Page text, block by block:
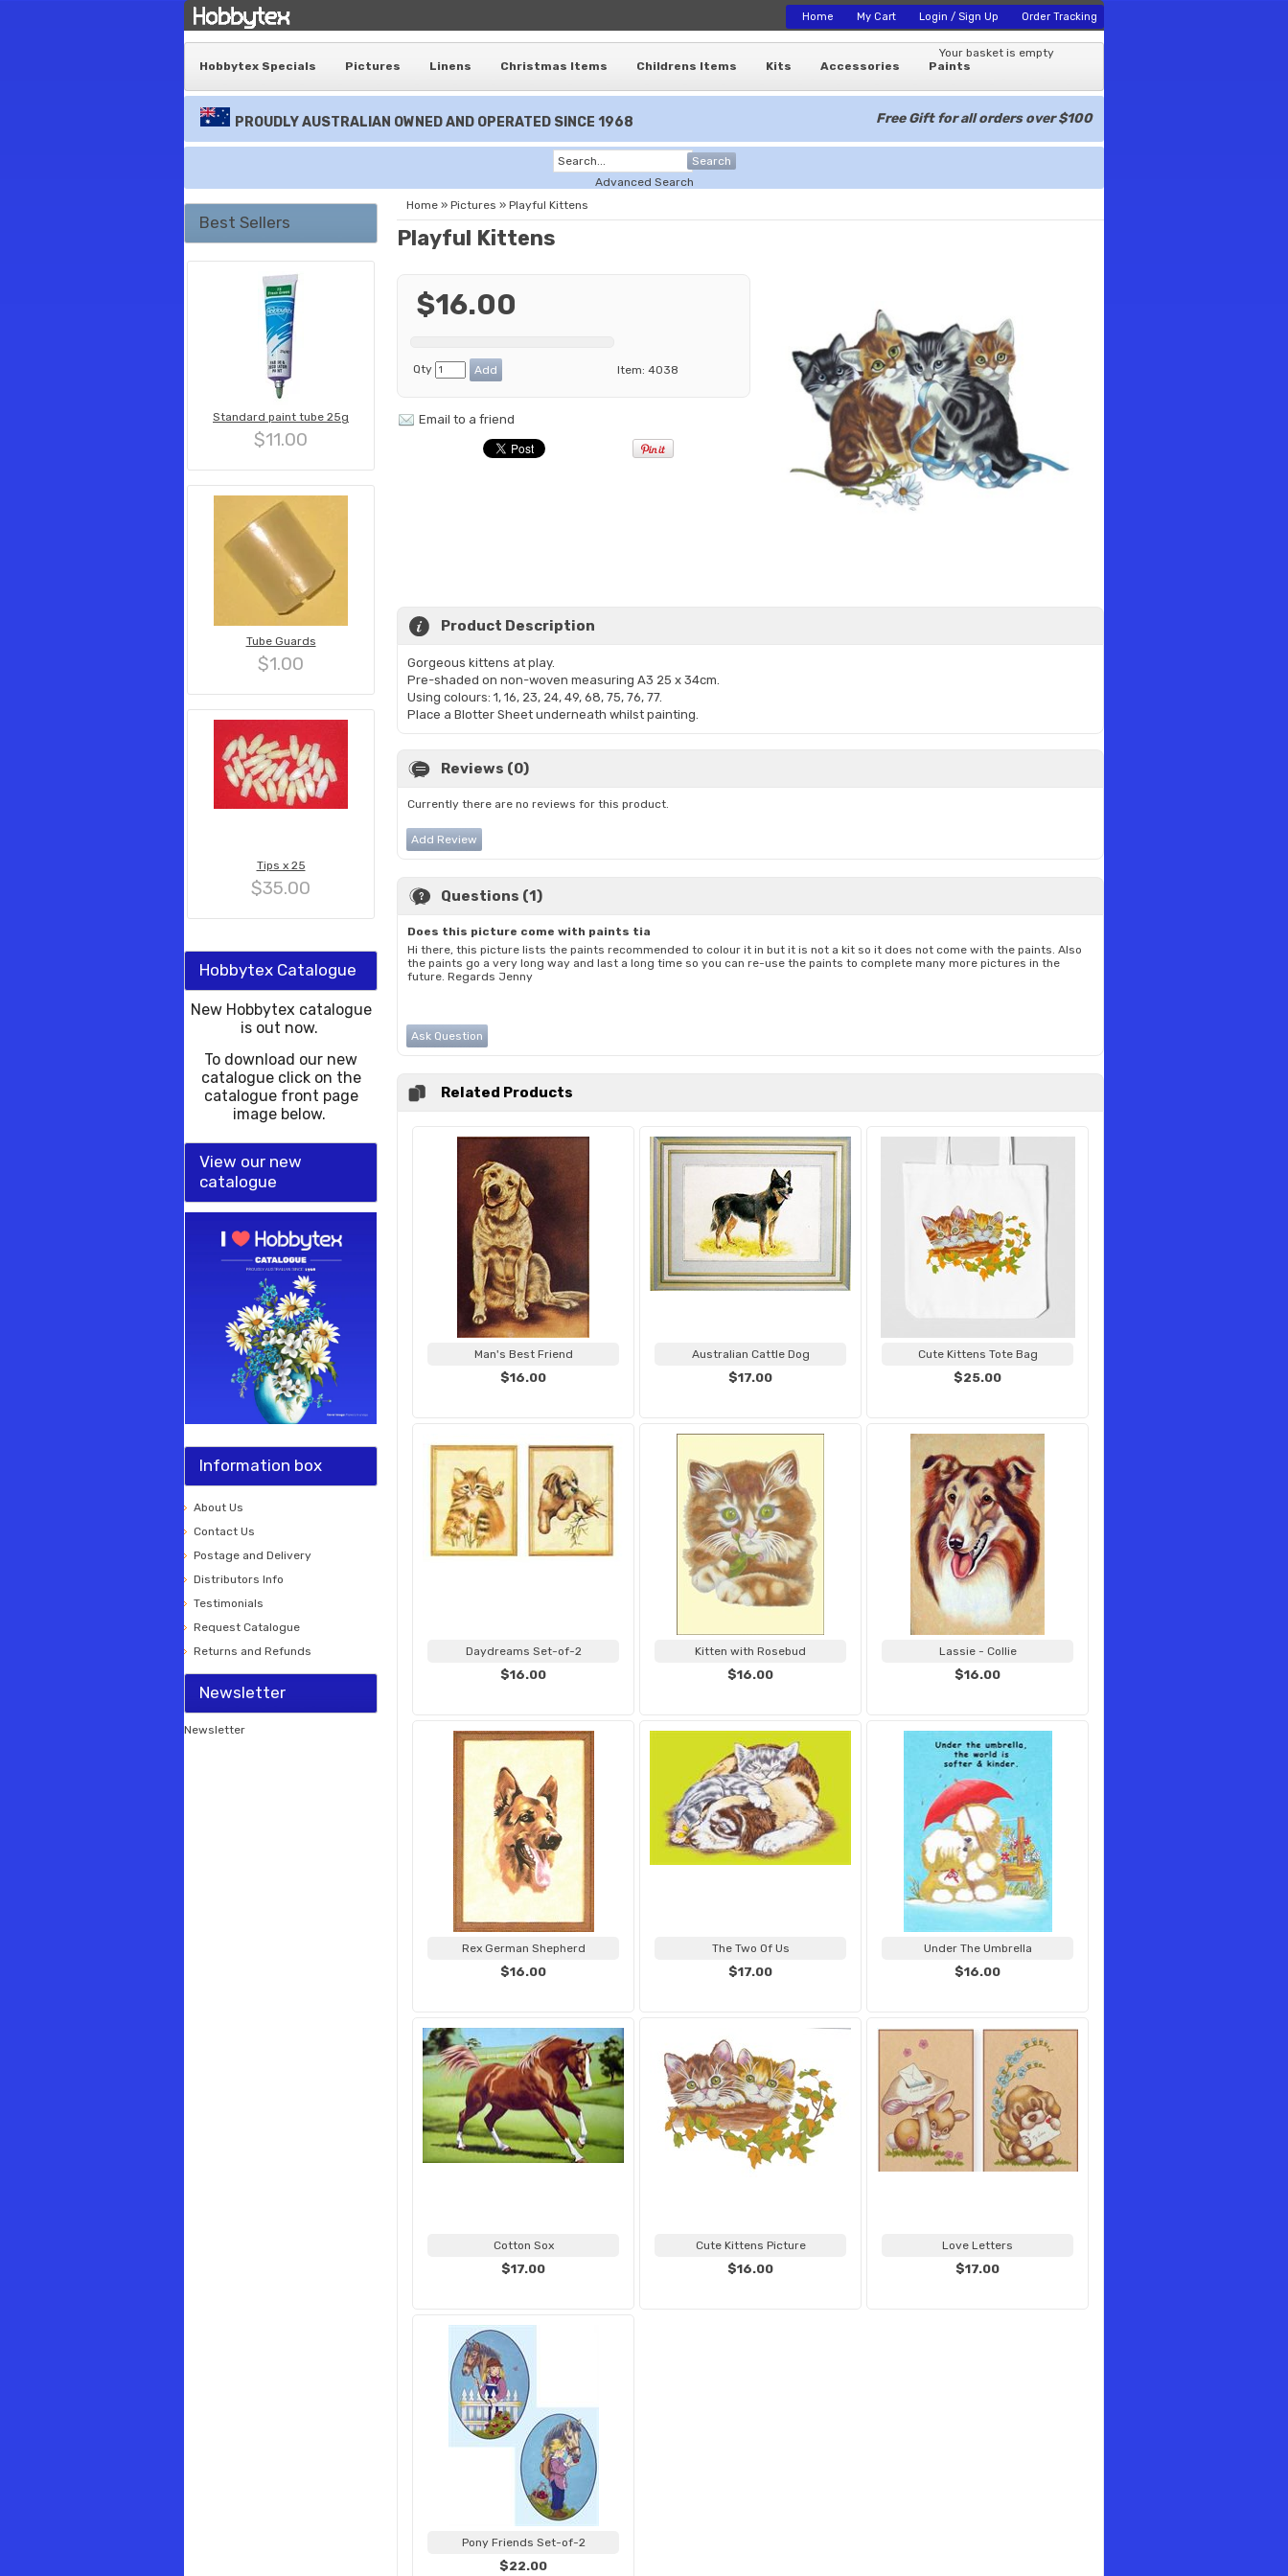
Home My Cart Login / Sign Up Order Tracking
Your basket is empty
Hobbytex Specials
Pictures Linens Christmas Items Childrens Items Kits Accessories Paints
PROUDLY AUSTRALIAN OWNED AND OPERATED SINCE 1968 Free Gift for all orders over $100
Search
Advanced Search
Best Sellers
Standard paint tube 25g
$11.00
Tube Guards
$1.00
Tips x 25
$35.00
Hobbytex Catalogue
New Hobbytex catalogue
is out now.
To download our new
catalogue click on the
catalogue front page
image below.
View our new
catalogue
Information box
About Us
Contact Us
Postage and Delivery
Distributors Info
Testimonials
Request Catalogue
Returns and Refunds
Newsletter
Newsletter
Home » Pictures » Playful Kittens
Playful Kittens
$16.00
Qty Item: 4038
Email to a friend
Product Description
Gorgeous kittens at play.
Pre-shaded on non-woven measuring A3 25 x 34cm.
Using colours: 1, 16, 23, 24, 49, 68, 75, 76, 77.
Place a Blotter Sheet underneath whilst painting.
Reviews (0)
Currently there are no reviews for this product.
Add Review
Questions (1)
Does this picture come with paints tia
Hi there, this picture lists the paints recommended to colour it in but it is not a kit so it does not come with the paints. Also
the paints go a very long way and last a long time so you can re-use the paints to complete many more pictures in the
future. Regards Jenny
Ask Question
Related Products
Man's Best Friend
$16.00
Australian Cattle Dog
$17.00
Cute Kittens Tote Bag
$25.00
Daydreams Set-of-2
$16.00
Kitten with Rosebud
$16.00
Lassie - Collie
$16.00
Rex German Shepherd
$16.00
The Two Of Us
$17.00
Under The Umbrella
$16.00
Cotton Sox
$17.00
Cute Kittens Picture
$16.00
Love Letters
$17.00
Pony Friends Set-of-2
$22.00